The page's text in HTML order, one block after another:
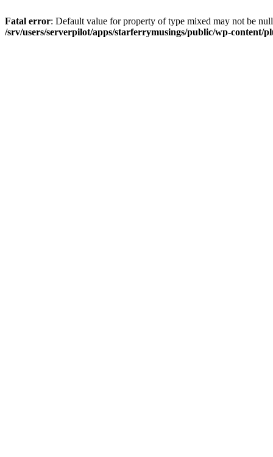
Fatal error: Default value for property of type mixed may not be
/srv/users/serverpilot/apps/starferrymusings/public/wp-content/